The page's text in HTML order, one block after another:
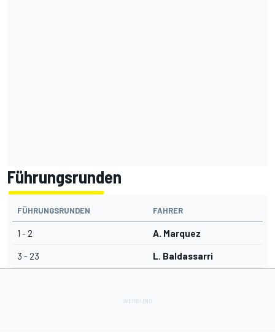
Führungsrunden
FÜHRUNGSRUNDEN FAHRER
1 - 2 A. Marquez
3 - 23 L. Baldassarri